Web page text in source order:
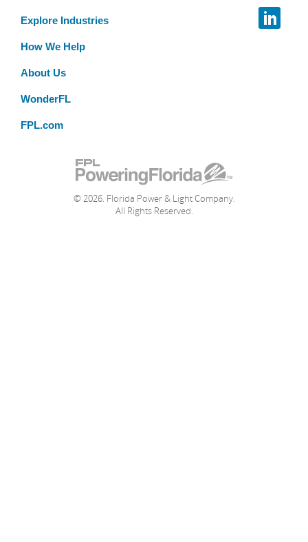
Explore Industries
How We Help
About Us
WonderFL
FPL.com
© 2026. Florida Power & Light Company.
All Rights Reserved.